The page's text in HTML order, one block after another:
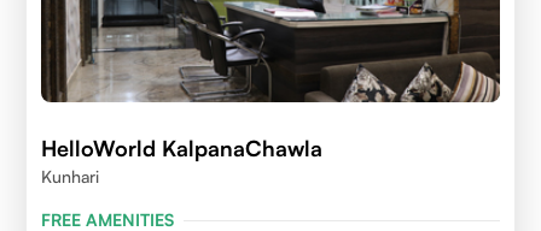
HelloWorld KalpanaChawla
Kunhari
FREE AMENITIES